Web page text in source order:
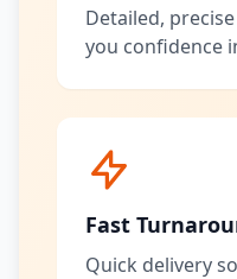
Detailed,
you confidence
Fast
Quick delivery